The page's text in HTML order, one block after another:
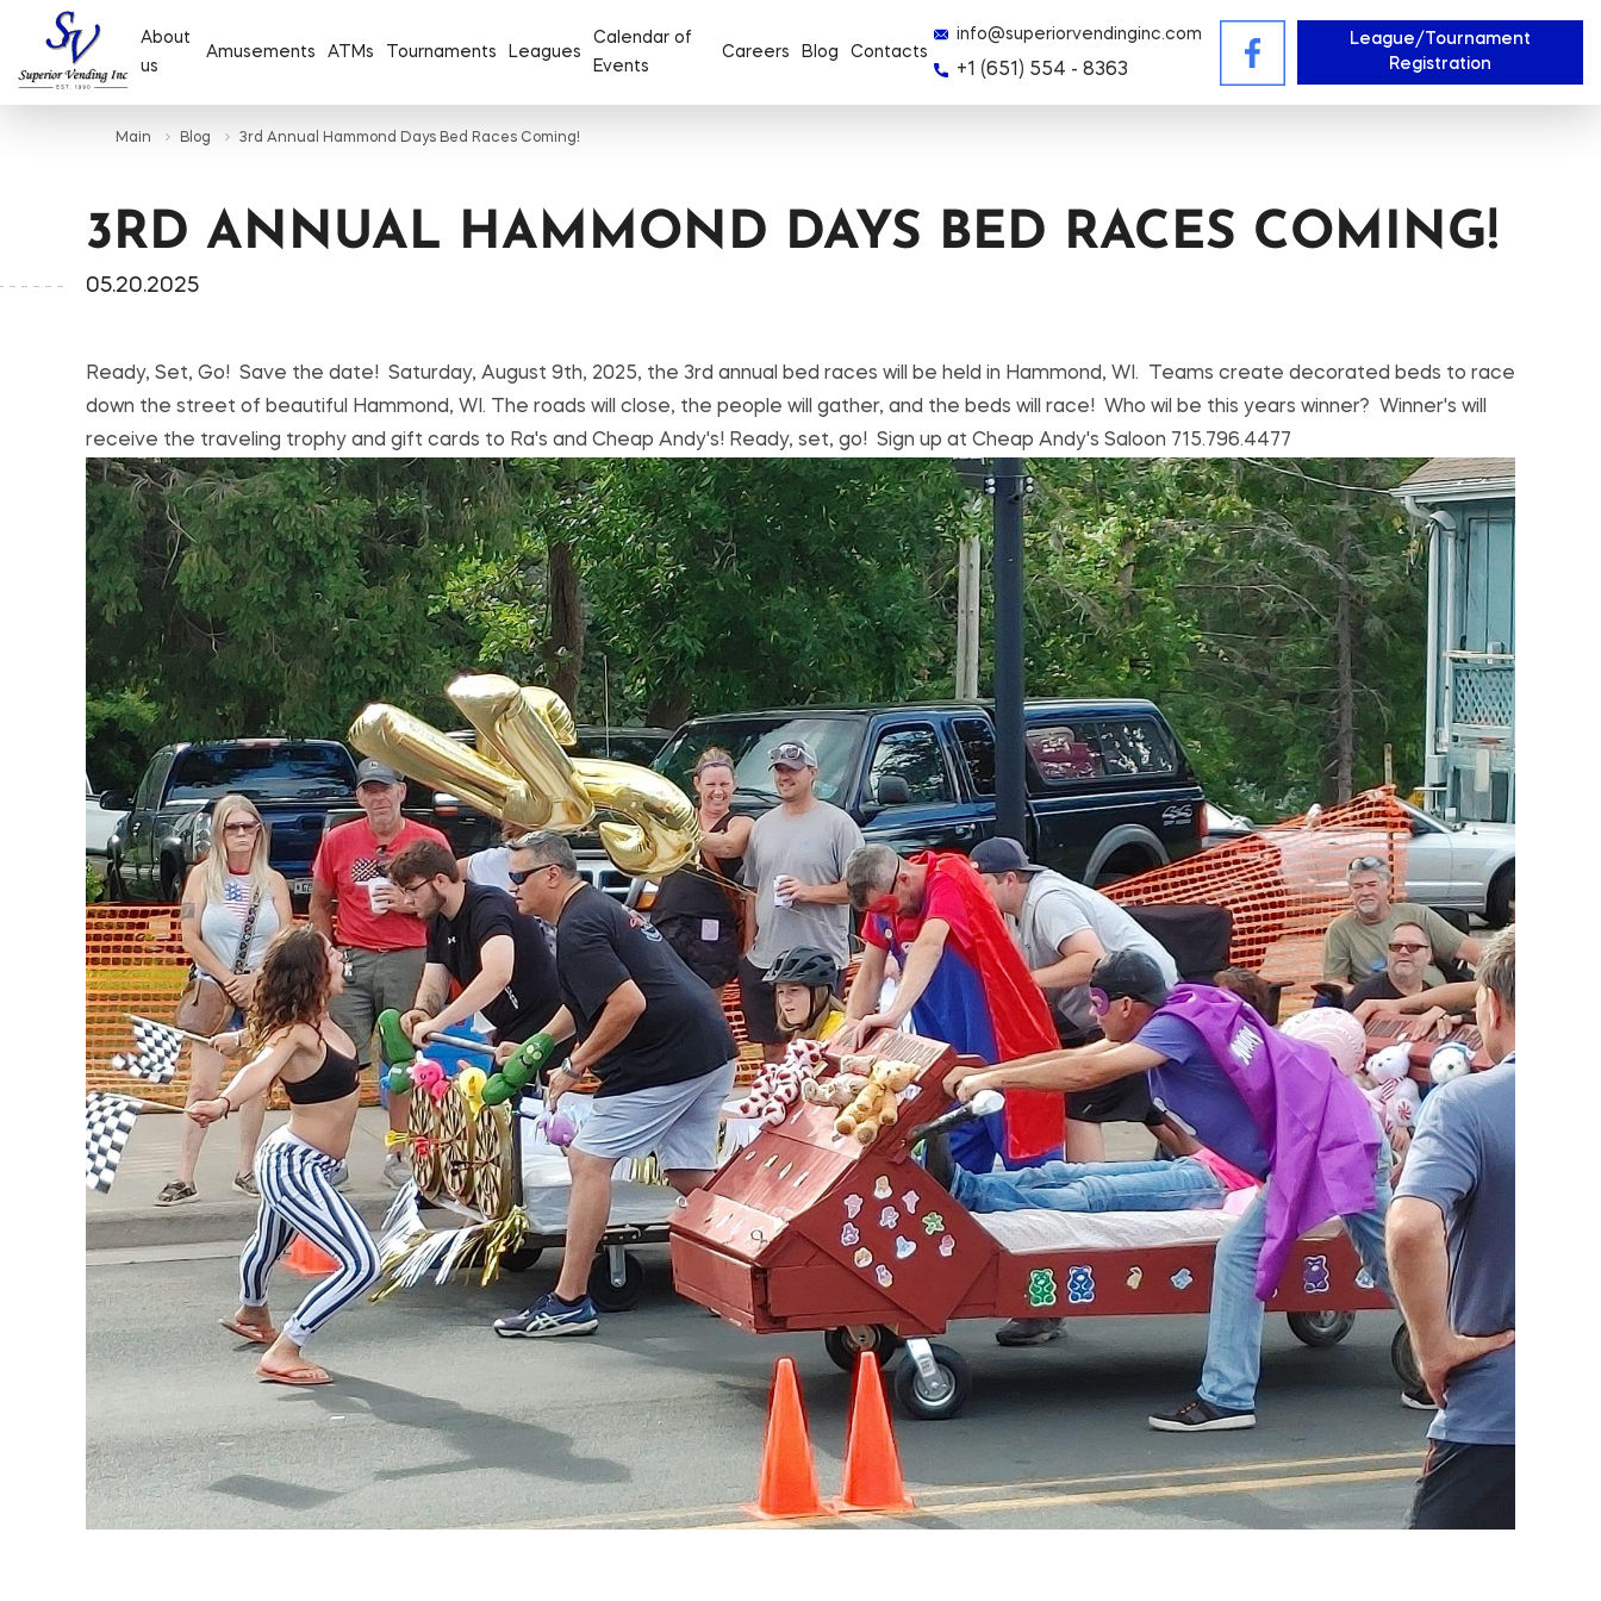
About
us
Amusements ATMs Tournaments Leagues
Calendar of
Events
Careers Blog Contacts
info@superiorvendinginc.com
+1 (651) 554 - 8363
League/Tournament
Registration
Main Blog 3rd Annual Hammond Days Bed Races Coming!
3RD ANNUAL HAMMOND DAYS BED RACES COMING!
05.20.2025
Ready, Set, Go! Save the date! Saturday, August 9th, 2025, the 3rd annual bed races will be held in Hammond, WI. Teams create decorated beds to race
down the street of beautiful Hammond, WI. The roads will close, the people will gather, and the beds will race! Who wil be this years winner? Winner's will
receive the traveling trophy and gift cards to Ra's and Cheap Andy's! Ready, set, go! Sign up at Cheap Andy's Saloon 715.796.4477